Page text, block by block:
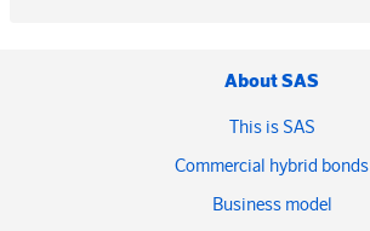
About SAS
This is SAS
Commercial hybrid bonds
Business model